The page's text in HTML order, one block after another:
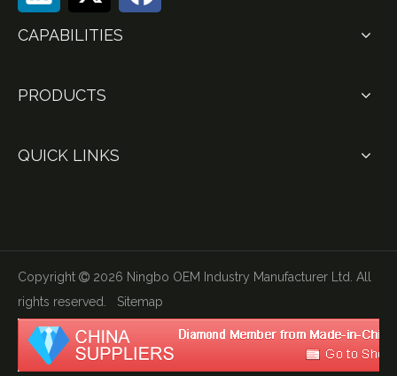
CAPABILITIES
PRODUCTS
QUICK LINKS
Copyright  2026 Ningbo OEM Industry Manufacturer Ltd. All
rights reserved. Sitemap